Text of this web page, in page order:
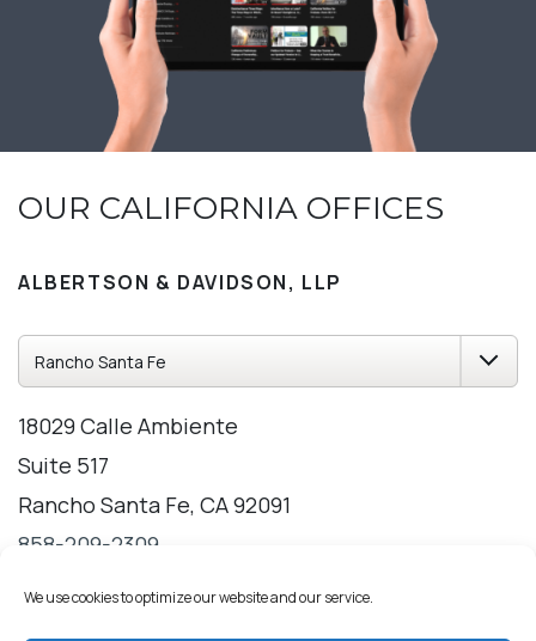
We use cookies to optimize our website and our service.
OUR CALIFORNIA OFFICES
ALBERTSON & DAVIDSON, LLP
18029 Calle Ambiente
Suite 517
Rancho Santa Fe, CA 92091
858-209-2309
Directions
Hours